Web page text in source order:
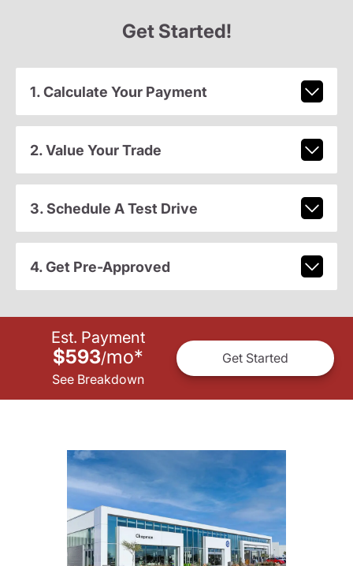
Get Started!
1. Calculate Your Payment
2. Value Your Trade
3. Schedule A Test Drive
4. Get Pre-Approved
Est. Payment
$593/mo*
See Breakdown
Get Started